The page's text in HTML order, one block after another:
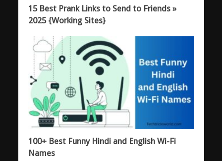
15 Best Prank Links to Send to Friends »
2025 {Working Sites}
100+ Best Funny Hindi and English Wi-Fi
Names